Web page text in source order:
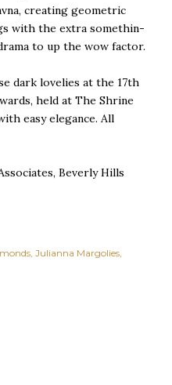
creating geometric
with the extra somethin-
to up the wow factor.
dark lovelies at the 17th
held at The Shrine
easy elegance. All
Beverly Hills
Julianna Margolies